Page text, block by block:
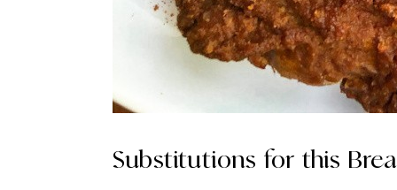
Substitutions for this